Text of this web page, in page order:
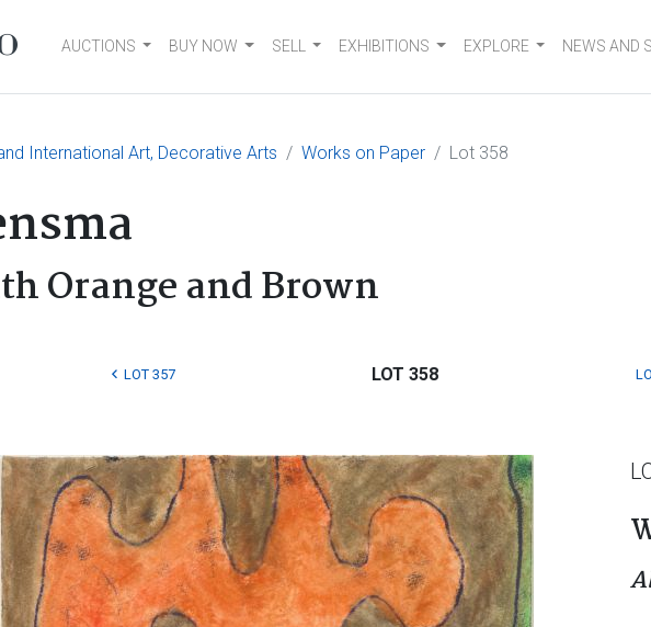
AUCTIONS BUY NOW SELL EXHIBITIONS EXPLORE NEWS AND
International Art, Decorative Arts Works on Paper Lot 358
Orange and Brown
LOT 357 LOT 358